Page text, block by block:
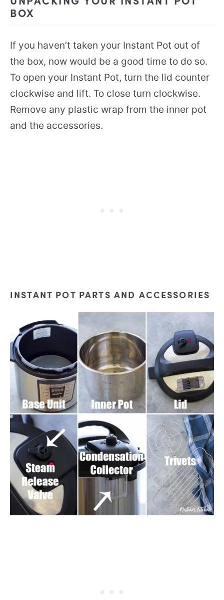
BOX
If you haven’t taken your Instant Pot out of
the box, now would be a good time to do so.
To open your Instant Pot, turn the lid counter
clockwise and lift. To close turn clockwise.
Remove any plastic wrap from the inner pot
and the accessories.
INSTANT POT PARTS AND ACCESSORIES